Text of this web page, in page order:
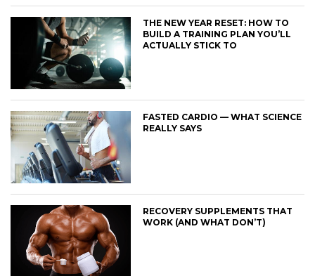
THE NEW YEAR RESET: HOW TO
BUILD A TRAINING PLAN YOU’LL
ACTUALLY STICK TO
FASTED CARDIO — WHAT SCIENCE
REALLY SAYS
RECOVERY SUPPLEMENTS THAT
WORK (AND WHAT DON’T)